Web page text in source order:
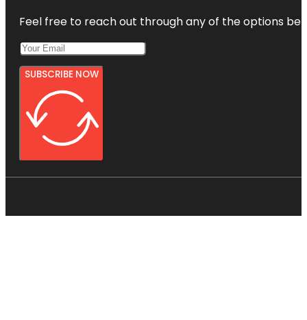
Feel free to reach out through any of the options
SUBSCRIBE NOW